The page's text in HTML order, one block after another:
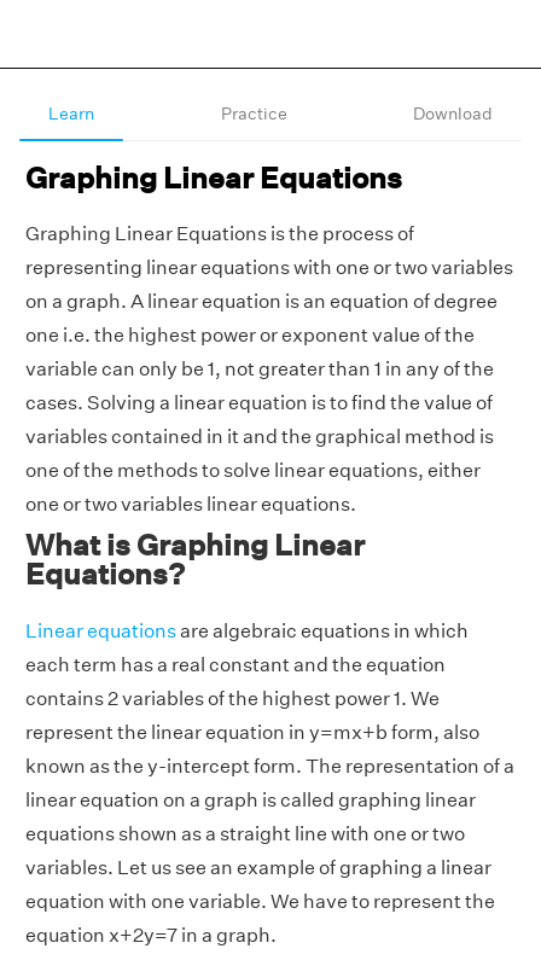
Learn Practice Download
Graphing Linear Equations
Graphing Linear Equations is the process of
representing linear equations with one or two variables
on a graph. A linear equation is an equation of degree
one i.e. the highest power or exponent value of the
variable can only be 1, not greater than 1 in any of the
cases. Solving a linear equation is to find the value of
variables contained in it and the graphical method is
one of the methods to solve linear equations, either
one or two variables linear equations.
What is Graphing Linear
Equations?
Linear equationsare algebraic equations in which
each term has a real constant and the equation
contains 2 variables of the highest power 1. We
represent the linear equation in y=mx+b form, also
known as the y-intercept form. The representation of a
linear equation on a graph is called graphing linear
equations shown as a straight line with one or two
variables. Let us see an example of graphing a linear
equation with one variable. We have to represent the
equation x+2y=7 in a graph.